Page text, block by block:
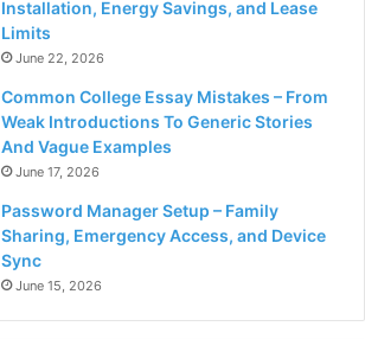
Installation, Energy Savings, and Lease
Limits
June 22, 2026
Common College Essay Mistakes – From
Weak Introductions To Generic Stories
And Vague Examples
June 17, 2026
Password Manager Setup – Family
Sharing, Emergency Access, and Device
Sync
June 15, 2026